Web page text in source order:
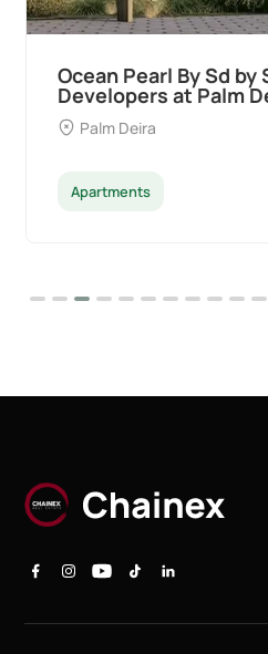
Ocean Pearl By Sd by
Developers at Palm
Palm Deira
Apartments